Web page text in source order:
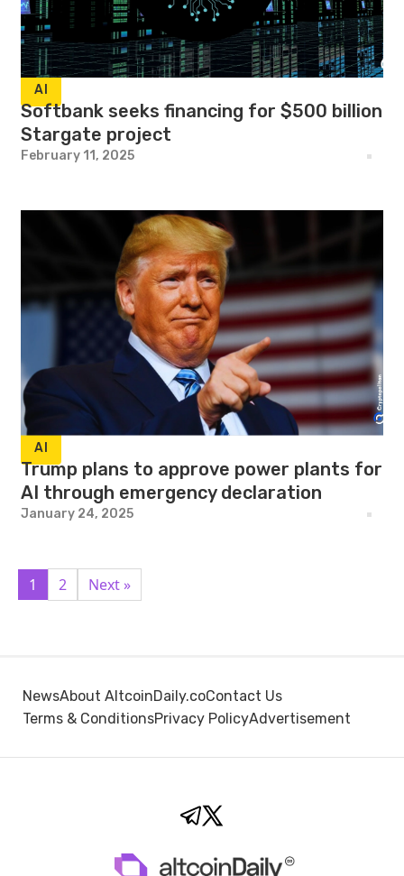
AI
Softbank seeks financing for $500 billion
Stargate project
February 11, 2025
AI
Trump plans to approve power plants for
AI through emergency declaration
January 24, 2025
1 2 Next »
NewsAbout AltcoinDaily.coContact Us
Terms & ConditionsPrivacy PolicyAdvertisement